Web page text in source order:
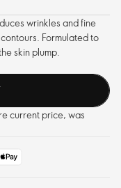
wrinkles and fine
Formulated to
skin plump.
current price, was